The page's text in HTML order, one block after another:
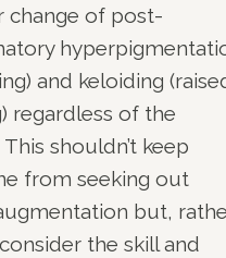
change of post-
and keloiding
regardless of the
shouldn’t keep
from seeking out
but,
the skill and